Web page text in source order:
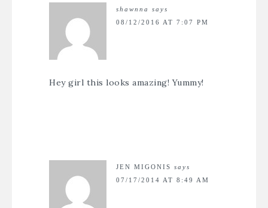
shawnna
says
08/12/2016 AT 7:07 PM
Hey girl this looks amazing! Yummy!
JEN MIGONIS says
07/17/2014 AT 8:49 AM